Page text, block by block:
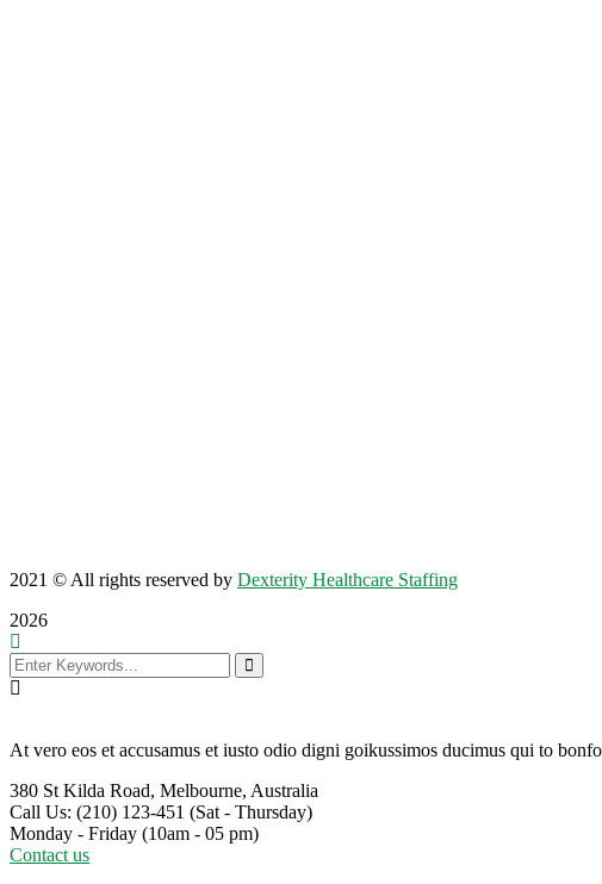
2021 © All rights reserved by Dexterity Healthcare Staffing
2026
At vero eos et accusamus et iusto odio digni goikussimos ducimus qui to
380 St Kilda Road, Melbourne, Australia
Call Us: (210) 123-451 (Sat - Thursday)
Monday - Friday (10am - 05 pm)
Contact us